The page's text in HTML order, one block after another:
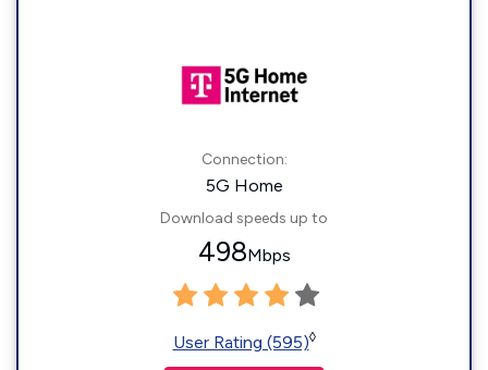
Connection:
5G Home
Download speeds up to
498Mbps
User Rating (595)◊